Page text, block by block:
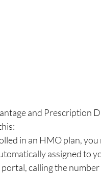
and Prescription
in an HMO plan,
assigned to
calling the